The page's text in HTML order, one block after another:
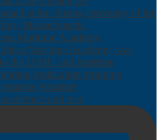
Maritime Academy,
and rese